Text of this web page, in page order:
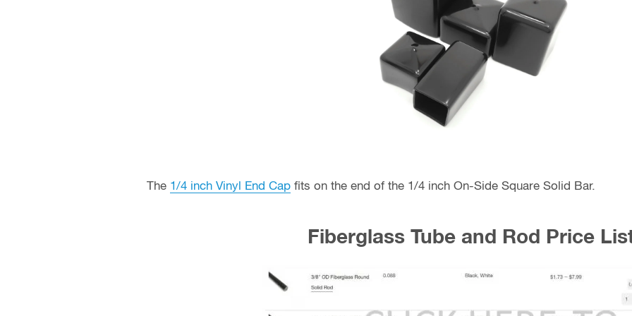
The 1/4 inch Vinyl End Cap fits on the end of the 1/4 inch On-Side Square Solid Bar.
Fiberglass Tube and Rod Price